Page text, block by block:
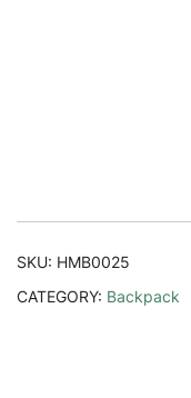
SKU: HMB0025
CATEGORY: Backpack